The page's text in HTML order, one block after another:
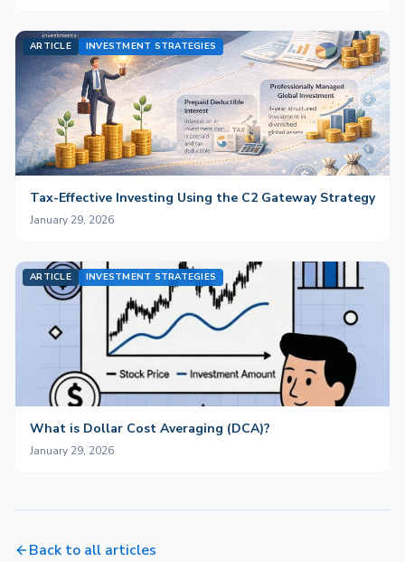
ARTICLE INVESTMENT STRATEGIES
Tax-Effective Investing Using the C2 Gateway Strategy
January 29, 2026
ARTICLE INVESTMENT STRATEGIES
What is Dollar Cost Averaging (DCA)?
January 29, 2026
Back to all articles